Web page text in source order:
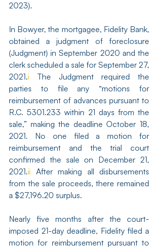
2023).
In Bowyer, the mortgagee, Fidelity Bank,
obtained a judgment of foreclosure
(Judgment) in September 2020 and the
clerk scheduled a sale for September 27,
2021.i The Judgment required the
parties to file any “motions for
reimbursement of advances pursuant to
R.C. 5301.233 within 21 days from the
sale,” making the deadline October 18,
2021. No one filed a motion for
reimbursement and the trial court
confirmed the sale on December 21,
2021.ii After making all disbursements
from the sale proceeds, there remained
a $27,196.20 surplus.
Nearly five months after the court-
imposed 21-day deadline, Fidelity filed a
motion for reimbursement pursuant to